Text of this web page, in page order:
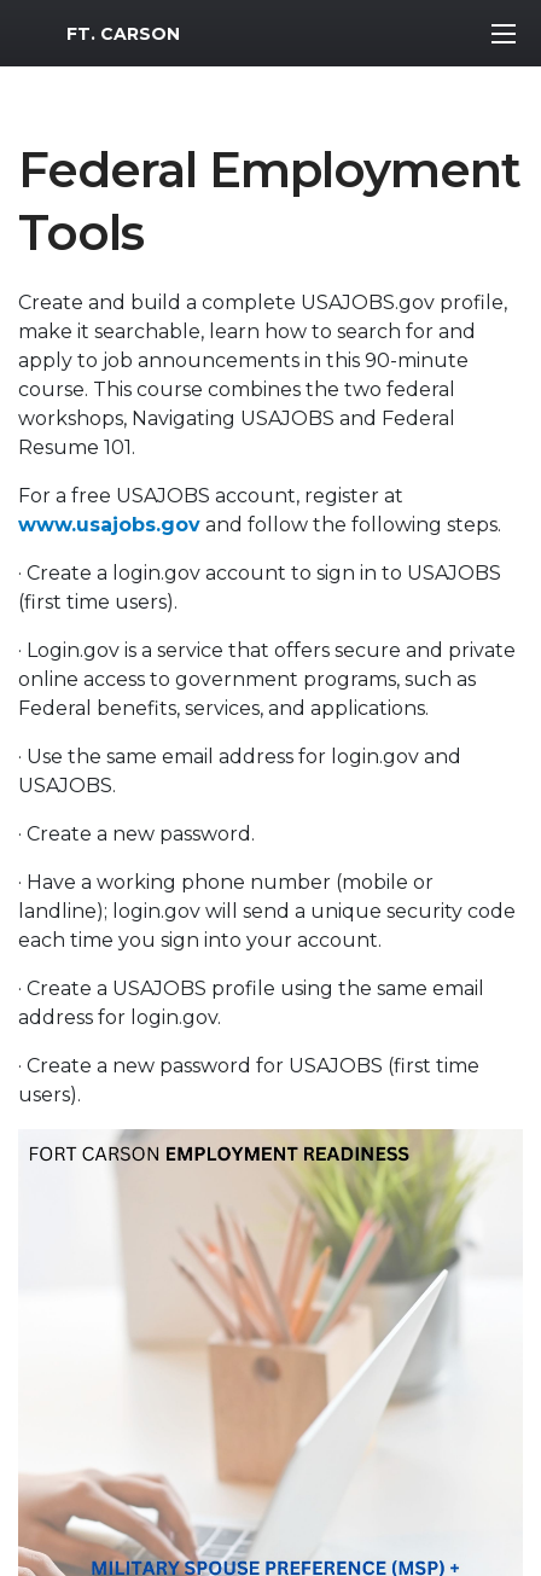
MWR Logo
FT. CARSON
Federal Employment
Tools
Create and build a complete USAJOBS.gov profile,
make it searchable, learn how to search for and
apply to job announcements in this 90-minute
course. This course combines the two federal
workshops, Navigating USAJOBS and Federal
Resume 101.
For a free USAJOBS account, register at
www.usajobs.gov and follow the following steps.
· Create a login.gov account to sign in to USAJOBS
(first time users).
· Login.gov is a service that offers secure and private
online access to government programs, such as
Federal benefits, services, and applications.
· Use the same email address for login.gov and
USAJOBS.
· Create a new password.
· Have a working phone number (mobile or
landline); login.gov will send a unique security code
each time you sign into your account.
· Create a USAJOBS profile using the same email
address for login.gov.
· Create a new password for USAJOBS (first time
users).